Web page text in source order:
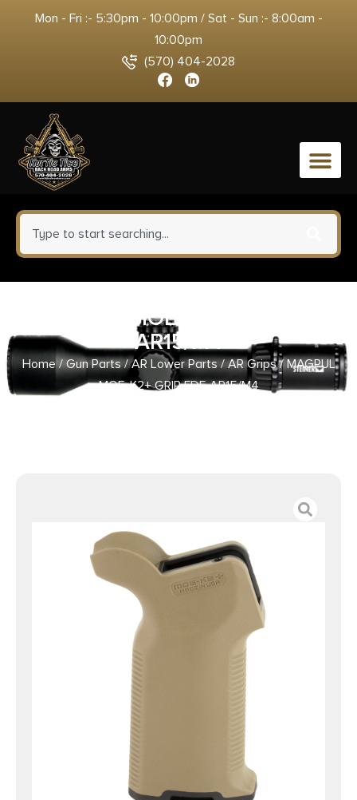
Mon - Fri :- 5:30pm - 10:00pm / Sat - Sun :- 8:00am -
10:00pm
(570) 404-2028
0
MAGPUL MOE-K2+ GRIP FDE
AR15/M4
Home/Gun Parts/AR Lower Parts/AR Grips/ MAGPUL
MOE-K2+ GRIP FDE AR15/M4